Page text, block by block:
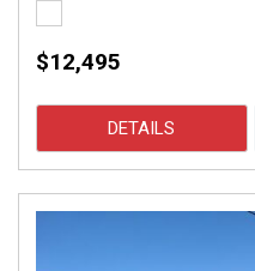
$12,495
DETAILS